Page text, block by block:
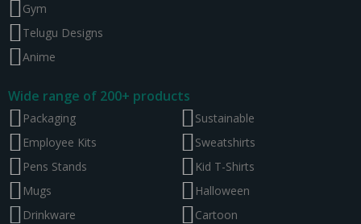
Gym
Telugu Designs
Anime
Wide range of 200+ products
Packaging
Employee Kits
Pens Stands
Mugs
Drinkware
Sustainable
Sweatshirts
Kid T-Shirts
Halloween
Cartoon